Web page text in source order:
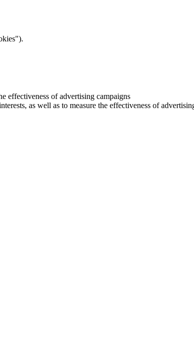
effectiveness of advertising campaigns
as well as to measure the effectiveness of